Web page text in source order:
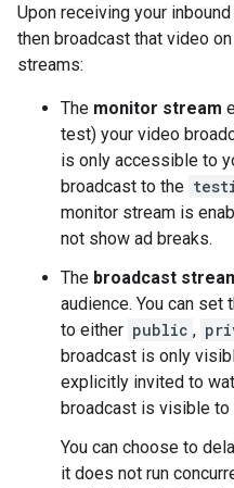
Upon receiving your
then broadcast that video
streams:
The monitor stream
test) your video
is only accessible to
broadcast to the
monitor stream is
not show ad breaks.
The broadcast
audience. You can
to either public ,
broadcast is only
explicitly invited to
broadcast is visible to
You can choose to
it does not run